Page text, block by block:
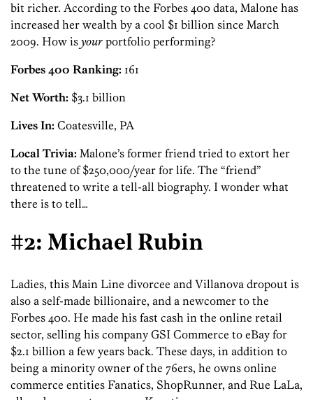
bit richer. According to the Forbes 400 data, Malone has
increased her wealth by a cool $1 billion since March
2009. How is your portfolio performing?
Forbes 400 Ranking: 161
Net Worth: $3.1 billion
Lives In: Coatesville, PA
Local Trivia: Malone’s former friend tried to extort her
to the tune of $250,000/year for life. The “friend”
threatened to write a tell-all biography. I wonder what
there is to tell…
#2: Michael Rubin
Ladies, this Main Line divorcee and Villanova dropout is
also a self-made billionaire, and a newcomer to the
Forbes 400. He made his fast cash in the online retail
sector, selling his company GSI Commerce to eBay for
$2.1 billion a few years back. These days, in addition to
being a minority owner of the 76ers, he owns online
commerce entities Fanatics, ShopRunner, and Rue LaLa,